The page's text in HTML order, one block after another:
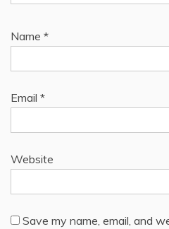
Name *
Email *
Website
Save my name, email, and